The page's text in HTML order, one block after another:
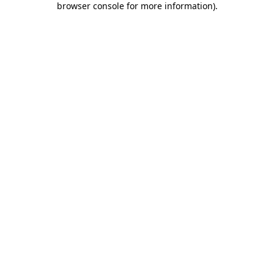
browser console for more information).